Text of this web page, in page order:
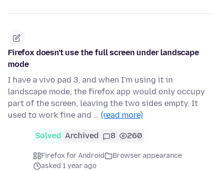
Firefox doesn't use the full screen under landscape
mode
I have a vivo pad 3, and when I'm using it in
landscape mode, the firefox app would only occupy
part of the screen, leaving the two sides empty. It
used to work fine and … (read more)
Solved Archived 8 260
Firefox for Android
Browser appearance
asked 1 year ago